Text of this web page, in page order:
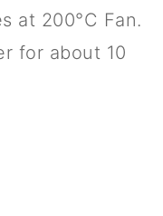
at 200°C Fan.
for about 10